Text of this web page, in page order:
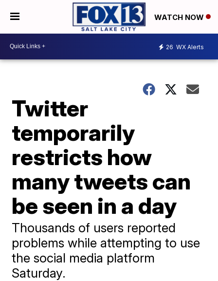
WATCH NOW
26 WX Alerts
Twitter
temporarily
restricts how
many tweets can
be seen in a day
Thousands of users reported
problems while attempting to use
the social media platform
Saturday.